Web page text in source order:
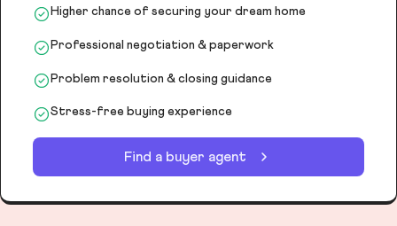
Higher chance of securing your dream home
Professional negotiation & paperwork
Problem resolution & closing guidance
Stress-free buying experience
Find a buyer agent